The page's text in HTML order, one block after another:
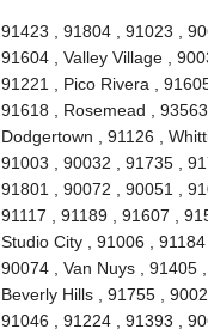
91423 , 91804 , 91023 ,
91604 , Valley Village ,
91221 , Pico Rivera ,
91618 , Rosemead ,
Dodgertown , 91126 ,
91003 , 90032 , 91735 ,
91801 , 90072 , 90051 ,
91117 , 91189 , 91607 ,
Studio City , 91006 ,
90074 , Van Nuys , 91405
Beverly Hills , 91755 ,
91046 , 91224 , 91393 ,